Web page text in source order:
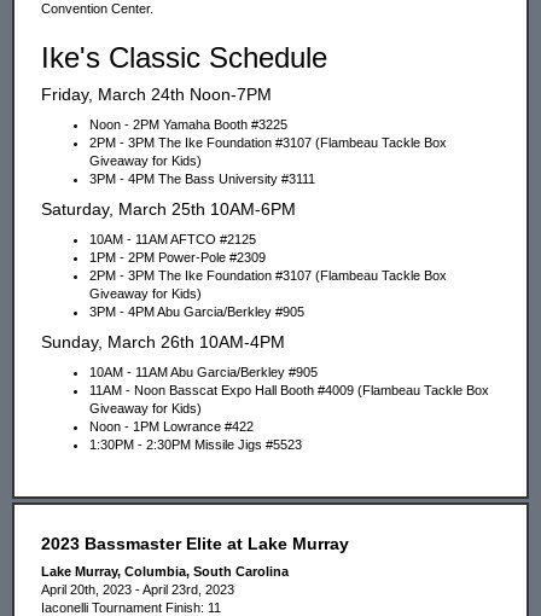
Convention Center.
Ike's Classic Schedule
Friday, March 24th Noon-7PM
Noon - 2PM Yamaha Booth #3225
2PM - 3PM The Ike Foundation #3107 (Flambeau Tackle Box
Giveaway for Kids)
3PM - 4PM The Bass University #3111
Saturday, March 25th 10AM-6PM
10AM - 11AM AFTCO #2125
1PM - 2PM Power-Pole #2309
2PM - 3PM The Ike Foundation #3107 (Flambeau Tackle Box
Giveaway for Kids)
3PM - 4PM Abu Garcia/Berkley #905
Sunday, March 26th 10AM-4PM
10AM - 11AM Abu Garcia/Berkley #905
11AM - Noon Basscat Expo Hall Booth #4009 (Flambeau Tackle Box
Giveaway for Kids)
Noon - 1PM Lowrance #422
1:30PM - 2:30PM Missile Jigs #5523
2023 Bassmaster Elite at Lake Murray
Lake Murray, Columbia, South Carolina
April 20th, 2023 - April 23rd, 2023
Iaconelli Tournament Finish: 11